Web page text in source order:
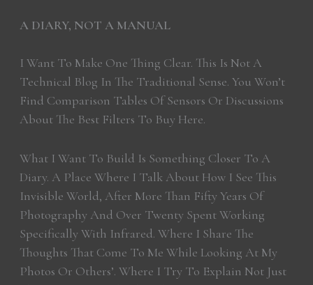
A DIARY, NOT A MANUAL
I Want To Make One Thing Clear. This Is Not A
Technical Blog In The Traditional Sense. You Won’t
Find Comparison Tables Of Sensors Or Discussions
About The Best Filters To Buy Here.
What I Want To Build Is Something Closer To A
Diary. A Place Where I Talk About How I See This
Invisible World, After More Than Fifty Years Of
Photography And Over Twenty Spent Working
Specifically With Infrared. Where I Share The
Thoughts That Come To Me While Looking At My
Photos Or Others’. Where I Try To Explain Not Just